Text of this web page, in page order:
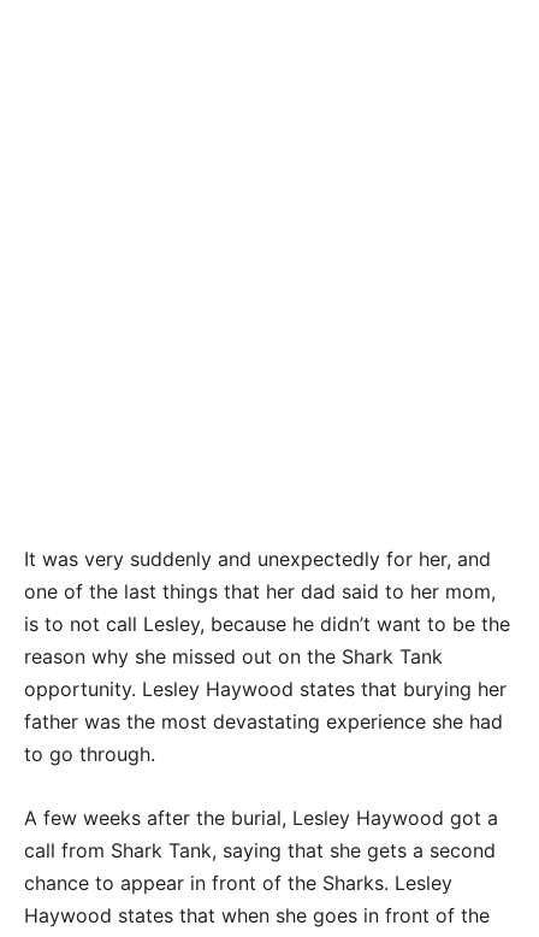
It was very suddenly and unexpectedly for her, and
one of the last things that her dad said to her mom,
is to not call Lesley, because he didn’t want to be the
reason why she missed out on the Shark Tank
opportunity. Lesley Haywood states that burying her
father was the most devastating experience she had
to go through.
A few weeks after the burial, Lesley Haywood got a
call from Shark Tank, saying that she gets a second
chance to appear in front of the Sharks. Lesley
Haywood states that when she goes in front of the